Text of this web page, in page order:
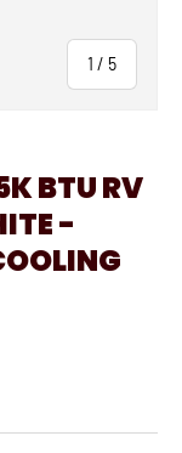
1 / of
5
BTU RV
-